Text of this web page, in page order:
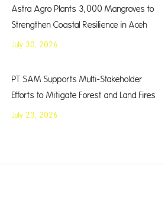
Astra Agro Plants 3,000 Mangroves to
Strengthen Coastal Resilience in Aceh
July 30, 2026
PT SAM Supports Multi-Stakeholder
Efforts to Mitigate Forest and Land Fires
July 23, 2026